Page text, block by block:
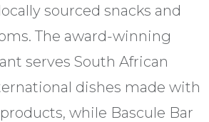
sourced snacks and
The award-winning
serves South African
dishes made with
while Bascule Bar